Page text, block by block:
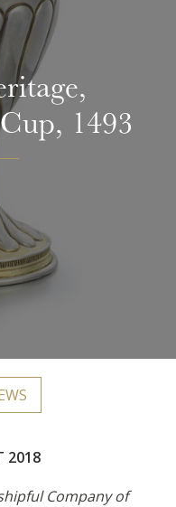
1493
2018
Company of